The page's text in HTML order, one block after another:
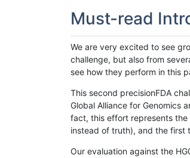
Must-read
We are very excited to see
challenge, but also from
see how they perform in this
This second precisionFDA
Global Alliance for Genomics
fact, this effort represents
instead of truth), and the first
Our evaluation against the